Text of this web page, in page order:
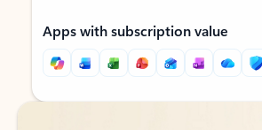
Apps with subscription value
Back to tabs
Back to tabs